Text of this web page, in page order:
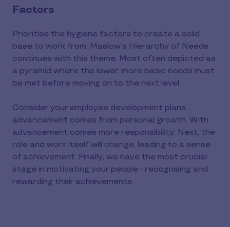
Factors
Prioritise the hygiene factors to create a solid
base to work from. Maslow’s Hierarchy of Needs
continues with this theme. Most often depicted as
a pyramid where the lower, more basic needs must
be met before moving on to the next level.
Consider your employee development plans…
advancement comes from personal growth. With
advancement comes more responsibility. Next, the
role and work itself will change, leading to a sense
of achievement. Finally, we have the most crucial
stage in motivating your people - recognising and
rewarding their achievements.